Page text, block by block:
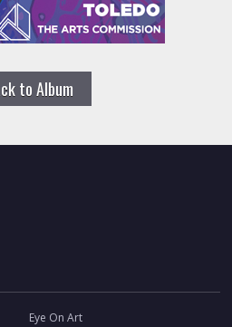
to Album
Eye On Art